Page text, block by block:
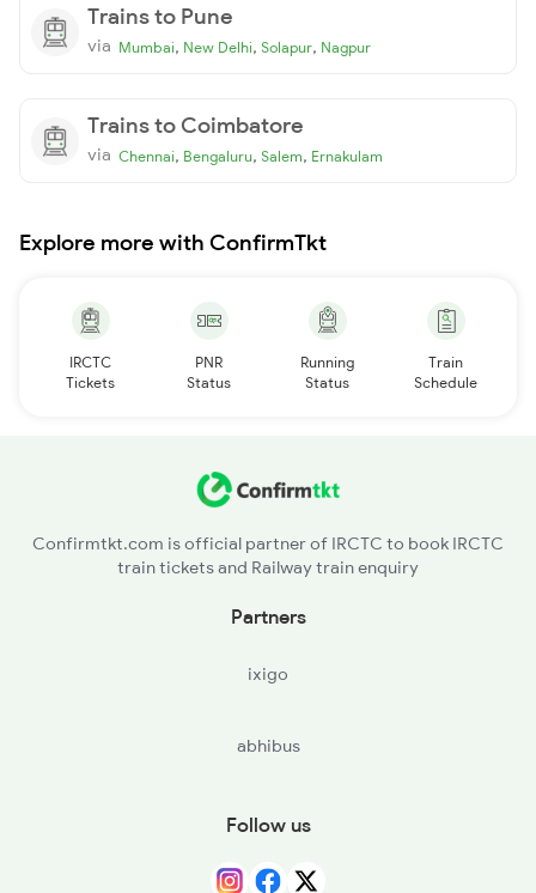
Trains to Pune
via Mumbai, New Delhi, Solapur, Nagpur
Trains to Coimbatore
via Chennai, Bengaluru, Salem, Ernakulam
Explore more with ConfirmTkt
IRCTC
Tickets
PNR
Status
Running
Status
Train
Schedule
Confirmtkt.com is official partner of IRCTC to book IRCTC
train tickets and Railway train enquiry
Partners
ixigo
abhibus
Follow us